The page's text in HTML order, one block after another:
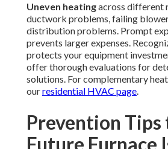
Uneven heatingacross different
ductwork problems, failing
distribution problems. Prompt
prevents larger expenses.
protects your equipment
offer thorough evaluations for
solutions. For complementary
ourresidential HVAC page.
Prevention Tips
Future Furnace